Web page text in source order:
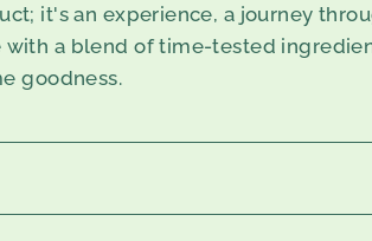
it's an experience, a journey
a blend of time-tested
goodness.